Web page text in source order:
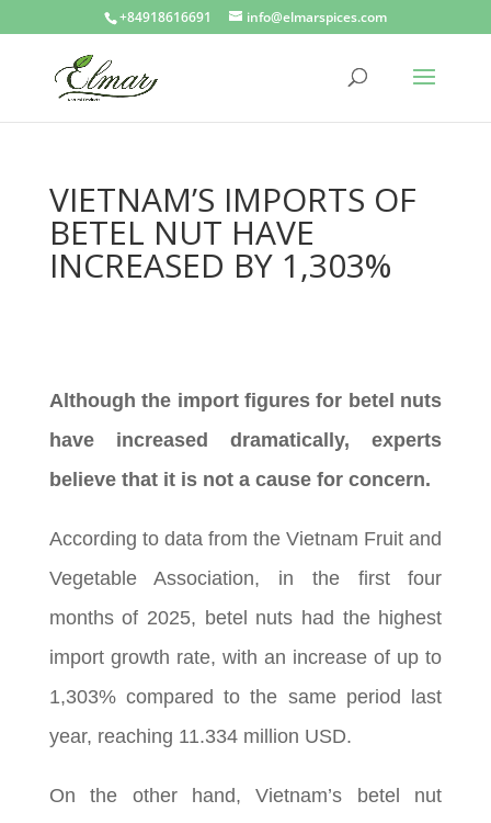
+84918616691 info@elmarspices.com
VIETNAM’S IMPORTS OF
BETEL NUT HAVE
INCREASED BY 1,303%
Although the import figures for betel nuts
have increased dramatically, experts
believe that it is not a cause for concern.
According to data from the Vietnam Fruit and
Vegetable Association, in the first four
months of 2025, betel nuts had the highest
import growth rate, with an increase of up to
1,303% compared to the same period last
year, reaching 11.334 million USD.
On the other hand, Vietnam’s betel nut